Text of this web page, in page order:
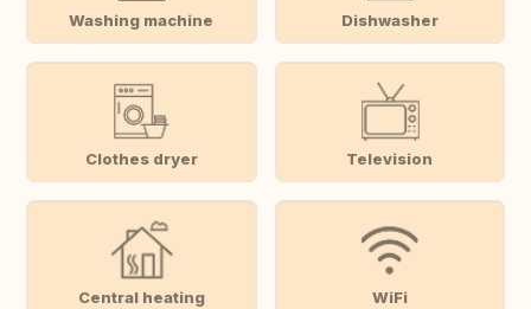
Washing machine Dishwasher
Clothes dryer Television
Central heating WiFi